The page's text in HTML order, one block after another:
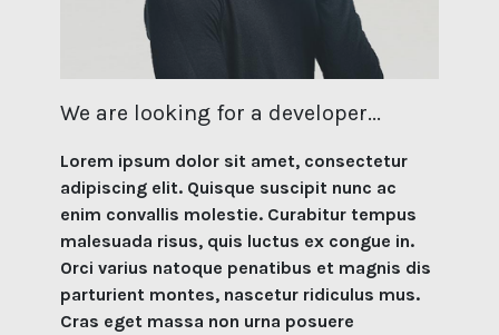
We are looking for a developer...
Lorem ipsum dolor sit amet, consectetur
adipiscing elit. Quisque suscipit nunc ac
enim convallis molestie. Curabitur tempus
malesuada risus, quis luctus ex congue in.
Orci varius natoque penatibus et magnis dis
parturient montes, nascetur ridiculus mus.
Cras eget massa non urna posuere